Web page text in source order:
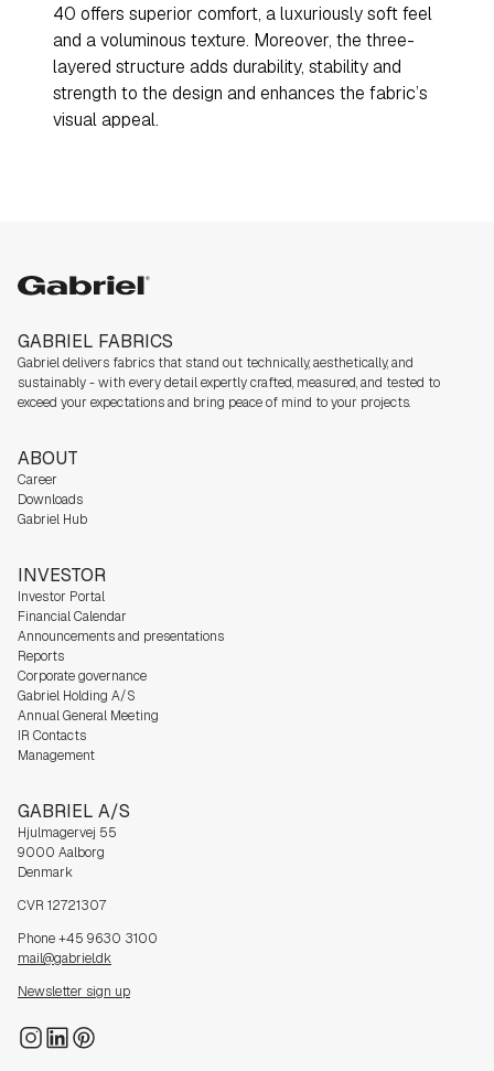
40 offers superior comfort, a luxuriously soft feel
and a voluminous texture. Moreover, the three-
layered structure adds durability, stability and
strength to the design and enhances the fabric’s
visual appeal.
Gabriel
GABRIEL FABRICS
Gabriel delivers fabrics that stand out technically, aesthetically, and
sustainably - with every detail expertly crafted, measured, and tested to
exceed your expectations and bring peace of mind to your projects.
ABOUT
Career
Downloads
Gabriel Hub
INVESTOR
Investor Portal
Financial Calendar
Announcements and presentations
Reports
Corporate governance
Gabriel Holding A/S
Annual General Meeting
IR Contacts
Management
GABRIEL A/S
Hjulmagervej 55
9000 Aalborg
Denmark
CVR 12721307
Phone +45 9630 3100
mail@gabriel.dk
Newsletter sign up